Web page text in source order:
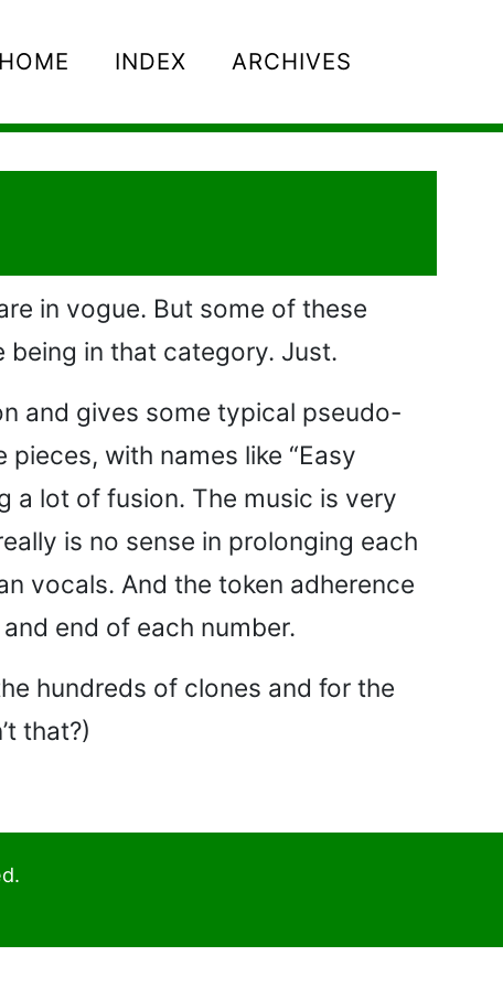
HOME INDEX ARCHIVES
in vogue. But some of these
being in that category. Just.
and gives some typical pseudo-
with names like “Easy
a lot of fusion. The music is very
is no sense in prolonging each
vocals. And the token adherence
end of each number.
hundreds of clones and for the
that?)